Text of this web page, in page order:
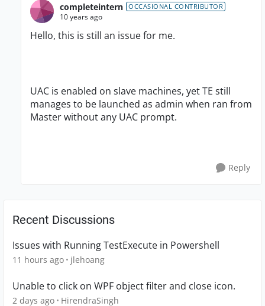
completeintern OCCASIONAL CONTRIBUTOR
10 years ago
Hello, this is still an issue for me.
UAC is enabled on slave machines, yet TE still
manages to be launched as admin when ran from
Master without any UAC prompt.
Reply
Recent Discussions
Issues with Running TestExecute in Powershell
11 hours ago jlehoang
Unable to click on WPF object filter and close icon.
2 days ago HirendraSingh